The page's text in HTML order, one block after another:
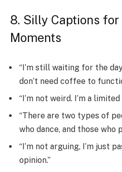
8. Silly Captions for
Moments
“I’m still waiting for the
don’t need coffee to
“I’m not weird. I’m a
“There are two types of
who dance, and those who
“I’m not arguing, I’m just
opinion.”